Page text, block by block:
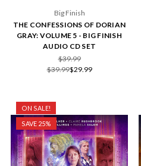
Big Finish
THE CONFESSIONS OF DORIAN
GRAY: VOLUME 5 - BIG FINISH
AUDIO CD SET
$39.99
$39.99$29.99
ON SALE!
SAVE 25%